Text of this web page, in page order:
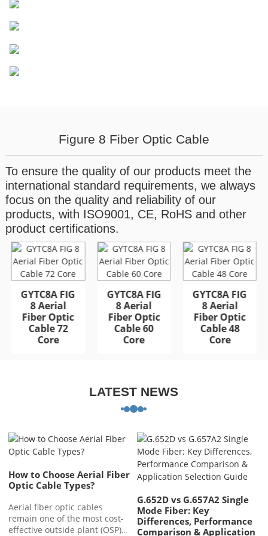
Figure 8 Fiber Optic Cable
To ensure the quality of our products meet the
international standard requirements, we always
focus on the quality and reliability of our
products, with ISO9001, CE, RoHS and other
product certifications.
GYTC8A FIG
8 Aerial
Fiber Optic
Cable 72
Core
GYTC8A FIG
8 Aerial
Fiber Optic
Cable 60
Core
GYTC8A FIG
8 Aerial
Fiber Optic
Cable 48
Core
GYFTA53 Armored
Outdoor Optic Cable
96 Core
GYFTA53 Armored
Outdoor Optic Cable
96 Core
LATEST NEWS
How to Choose Aerial Fiber
Optic Cable Types?
Aerial fiber optic cables
remain one of the most cost-
effective outside plant (OSP)
G.652D vs G.657A2 Single
Mode Fiber: Key
Differences, Performance
Comparison & Application